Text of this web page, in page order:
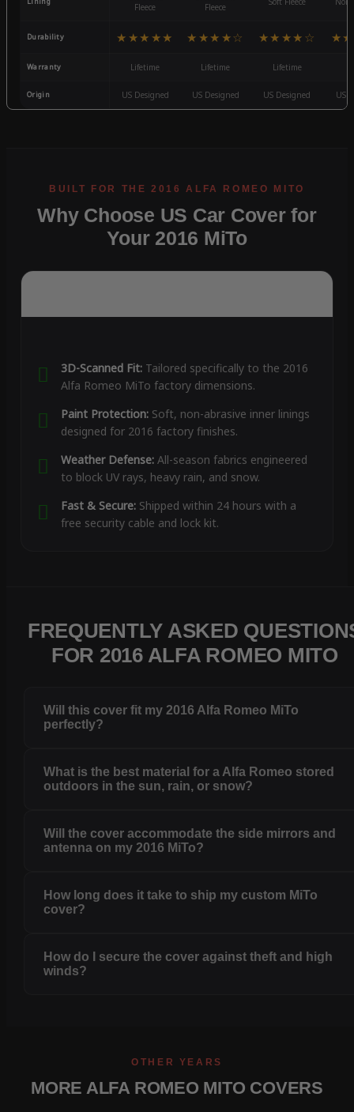
Fleece
Fleece
Durability ★★★★★ ★★★★☆ ★★★★☆
Warranty Lifetime Lifetime Lifetime
Origin US Designed US Designed US Designed US
Why Choose US Car Cover for
Your 2016 MiTo
3D-Scanned Fit:Tailored specifically to the 2016
Alfa Romeo MiTo factory dimensions.
Paint Protection:Soft, non-abrasive inner linings
designed for 2016 factory finishes.
Weather Defense:All-season fabrics engineered
to block UV rays, heavy rain, and snow.
Fast & Secure:Shipped within 24 hours with a
free security cable and lock kit.
FREQUENTLY ASKED
FOR 2016 ALFA ROMEO MITO
Will this cover fit my 2016 Alfa Romeo MiTo
perfectly?
What is the best material for a Alfa Romeo stored
outdoors in the sun, rain, or snow?
Will the cover accommodate the side mirrors and
antenna on my 2016 MiTo?
How long does it take to ship my custom MiTo
cover?
How do I secure the cover against theft and high
winds?
OTHER YEARS
MORE ALFA ROMEO MITO COVERS